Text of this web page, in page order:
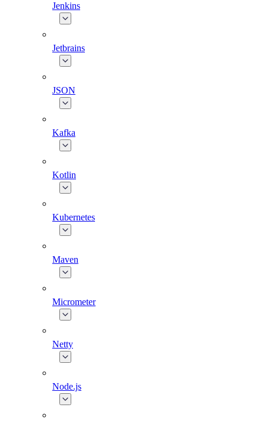
Jenkins
Jetbrains
JSON
Kafka
Kotlin
Kubernetes
Maven
Micrometer
Netty
Node.js